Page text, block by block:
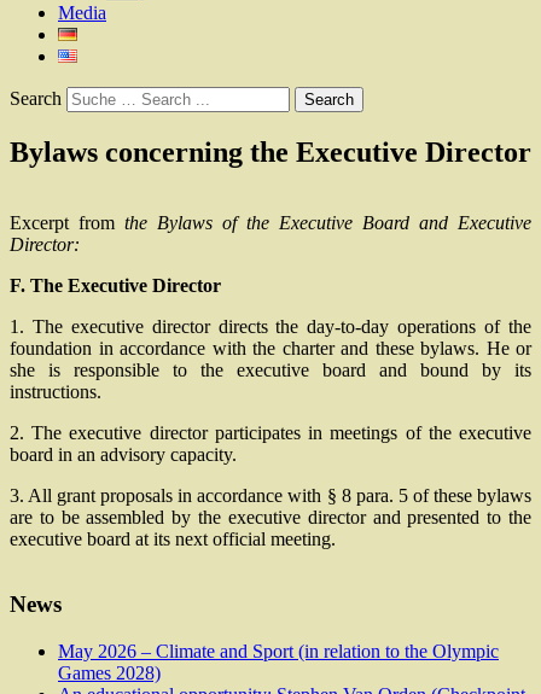
Media
Search
Bylaws concerning the Executive Director
Excerpt from the Bylaws of the Executive Board and Executive
Director:
F. The Executive Director
1. The executive director directs the day-to-day operations of the
foundation in accordance with the charter and these bylaws. He or
she is responsible to the executive board and bound by its
instructions.
2. The executive director participates in meetings of the executive
board in an advisory capacity.
3. All grant proposals in accordance with § 8 para. 5 of these bylaws
are to be assembled by the executive director and presented to the
executive board at its next official meeting.
News
May 2026 – Climate and Sport (in relation to the Olympic
Games 2028)